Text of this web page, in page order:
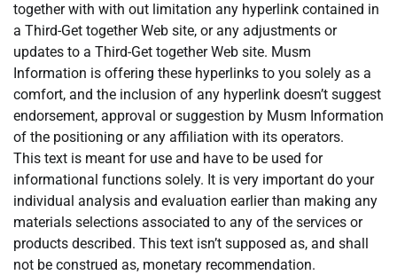
together with with out limitation any hyperlink contained in
a Third-Get together Web site, or any adjustments or
updates to a Third-Get together Web site. Musm
Information is offering these hyperlinks to you solely as a
comfort, and the inclusion of any hyperlink doesn’t suggest
endorsement, approval or suggestion by Musm Information
of the positioning or any affiliation with its operators.
This text is meant for use and have to be used for
informational functions solely. It is very important do your
individual analysis and evaluation earlier than making any
materials selections associated to any of the services or
products described. This text isn’t supposed as, and shall
not be construed as, monetary recommendation.